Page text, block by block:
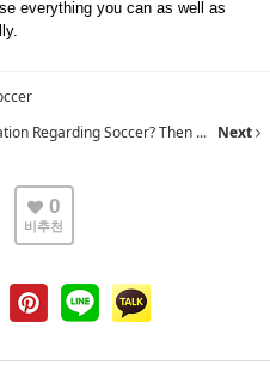
everything you can as well as
Regarding Soccer? Then ... Next
0
비추천